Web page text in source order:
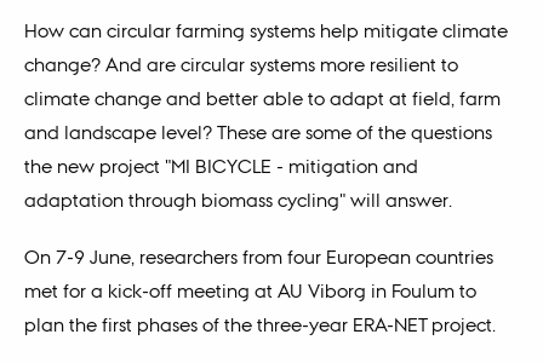
How can circular farming systems help mitigate climate
change? And are circular systems more resilient to
climate change and better able to adapt at field, farm
and landscape level? These are some of the questions
the new project "MI BICYCLE - mitigation and
adaptation through biomass cycling" will answer.
On 7-9 June, researchers from four European countries
met for a kick-off meeting at AU Viborg in Foulum to
plan the first phases of the three-year ERA-NET project.